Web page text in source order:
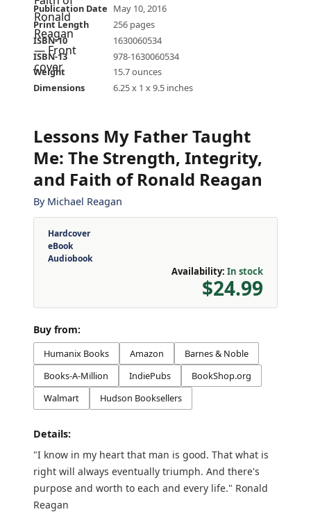
Publication Date May 10, 2016
Print Length
256 pages
ISBN-10
1630060534
ISBN-13
978-1630060534
Weight
15.7 ounces
Dimensions
6.25 x 1 x 9.5 inches
Lessons My Father Taught
Me: The Strength, Integrity,
and Faith of Ronald Reagan
By Michael Reagan
Hardcover
eBook
Audiobook
Availability: In stock
$24.99
Buy from:
Humanix Books Amazon
Barnes & Noble
Books-A-Million
IndiePubs
BookShop.org
Walmart
Hudson Booksellers
Details:
"I know in my heart that man is good. That what is
right will always eventually triumph. And there's
purpose and worth to each and every life." Ronald
Reagan